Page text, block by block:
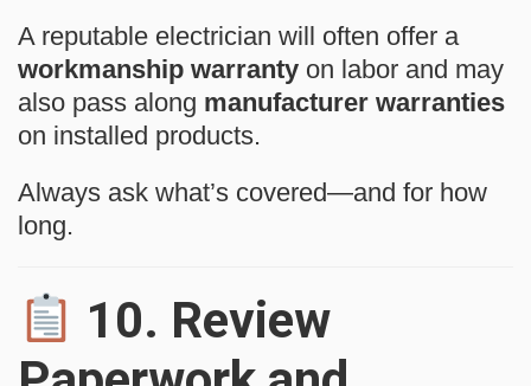
A reputable electrician will often offer a
workmanship warranty on labor and may
also pass along manufacturer warranties
on installed products.
Always ask what’s covered—and for how
long.
10. Review